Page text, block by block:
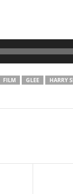
FILM GLEE HARRY